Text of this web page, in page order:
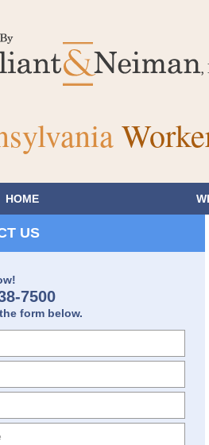
HOME
US
7500
form below.